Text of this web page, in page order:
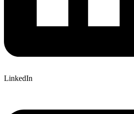
LinkedIn